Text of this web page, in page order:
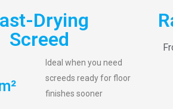
Drying
Screed
Ideal when you need
screeds ready for floor
finishes sooner